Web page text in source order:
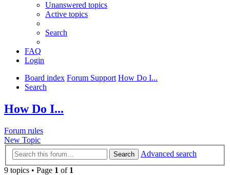
Unanswered topics
Active topics
Search
FAQ
Login
Board index Forum Support How Do I...
Search
How Do I...
Forum rules
New Topic
Search
Advanced search
9 topics • Page 1 of 1